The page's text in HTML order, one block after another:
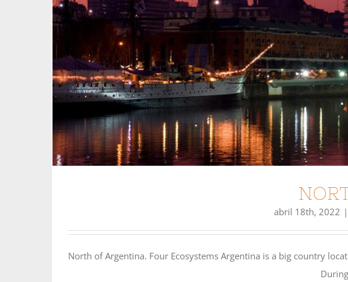
abril 18th, 2022 |
North of Argentina. Four Ecosystems Argentina is a big country